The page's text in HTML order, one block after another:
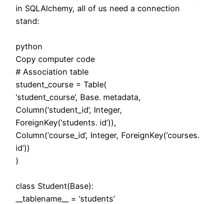
in SQLAlchemy, all of us need a connection
stand:
python
Copy computer code
# Association table
student_course = Table(
‘student_course’, Base. metadata,
Column(‘student_id’, Integer,
ForeignKey(‘students. id’)),
Column(‘course_id’, Integer, ForeignKey(‘courses.
id’))
)
class Student(Base):
__tablename__ = ‘students’